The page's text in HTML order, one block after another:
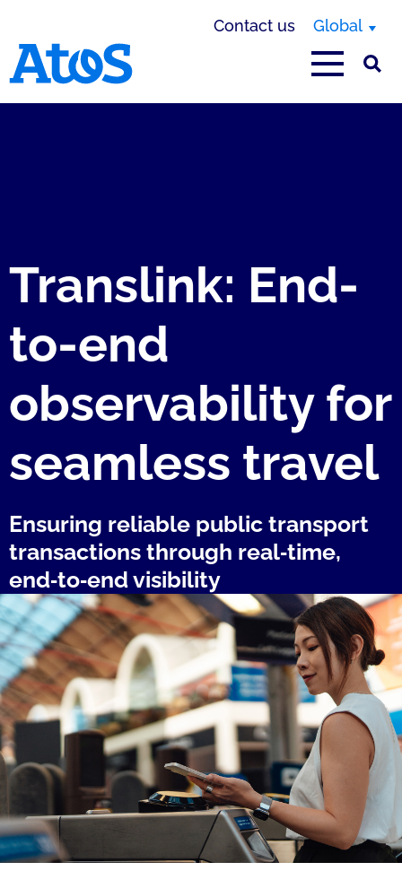
Contact us Global
Translink: End-
to-end
observability for
seamless travel
Ensuring reliable public transport
transactions through real‑time,
end‑to‑end visibility